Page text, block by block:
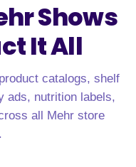
Shows
It All
catalogs, shelf
ads, nutrition labels,
all Mehr store